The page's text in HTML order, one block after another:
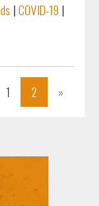
|COVID-19 |
1 2 »